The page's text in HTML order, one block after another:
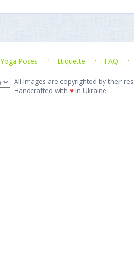
Yoga Poses Etiquette FAQ
All images are copyrighted by their
Handcrafted with ♥ in Ukraine.